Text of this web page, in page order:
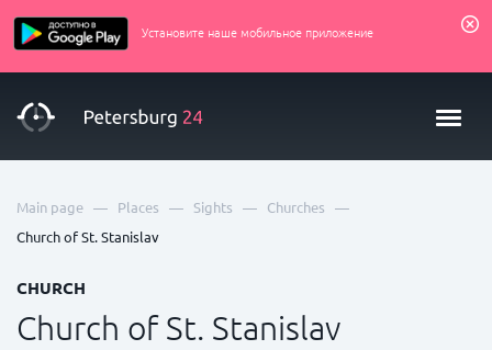
Установите наше мобильное приложение
Main page — Places — Sights — Churches —
Church of St. Stanislav
CHURCH
Church of St. Stanislav